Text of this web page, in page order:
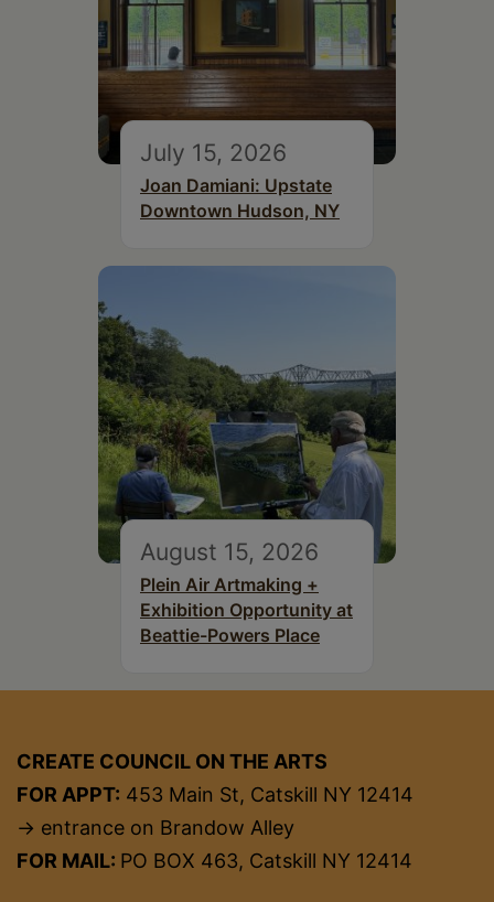
July 15, 2026
Joan Damiani: Upstate
Downtown Hudson, NY
August 15, 2026
Plein Air Artmaking +
Exhibition Opportunity at
Beattie-Powers Place
CREATE COUNCIL ON THE ARTS
FOR APPT: 453 Main St, Catskill NY 12414
→ entrance on Brandow Alley
FOR MAIL: PO BOX 463, Catskill NY 12414